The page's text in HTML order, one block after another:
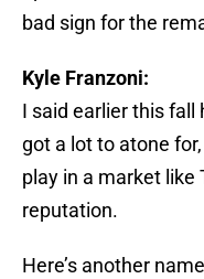
bad sign for the
Kyle Franzoni:
I said earlier this fall
got a lot to atone
play in a market like
reputation.
Here’s another